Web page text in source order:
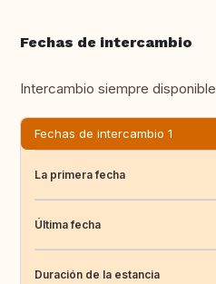
Fechas de intercambio
Intercambio siempre disponible
Fechas de intercambio 1
La primera fecha
Última fecha
Duración de la estancia